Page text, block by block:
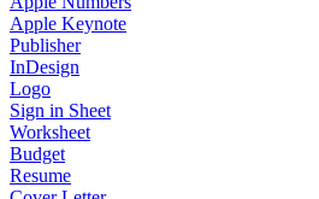
Apple Keynote
Publisher
InDesign
Logo
Sign in Sheet
Worksheet
Budget
Resume